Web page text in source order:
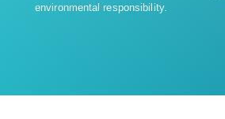
environmental responsibility.